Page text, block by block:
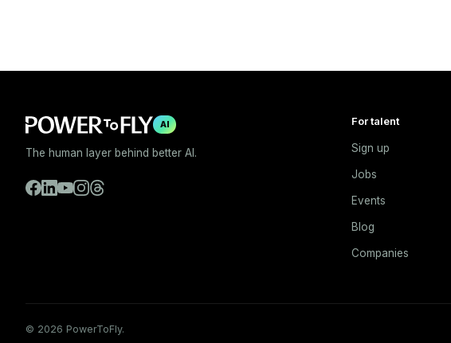
AI
The human layer behind better AI.
For talent
Sign up
Jobs
Events
Blog
Companies
© 2026 PowerToFly.